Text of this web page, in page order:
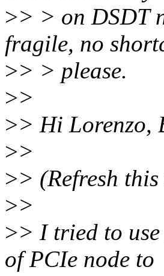
>> > on DSDT
fragile, no
>> > please.
>>
>> Hi Lorenzo,
>>
>> (Refresh
>>
>> I tried to use
of PCIe node to